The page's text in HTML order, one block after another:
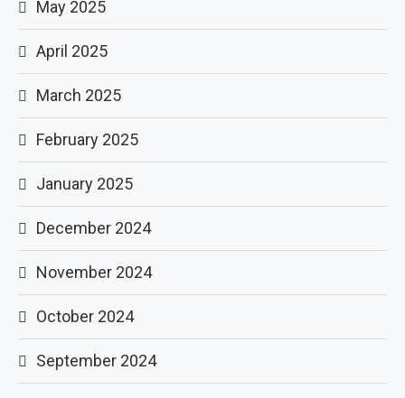
May 2025
April 2025
March 2025
February 2025
January 2025
December 2024
November 2024
October 2024
September 2024